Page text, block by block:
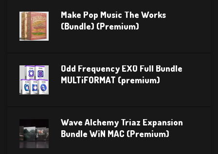
Make Pop Music The Works
(Bundle) (Premium)
Odd Frequency EXO Full Bundle
MULTiFORMAT (premium)
Wave Alchemy Triaz Expansion
Bundle WiN MAC (Premium)